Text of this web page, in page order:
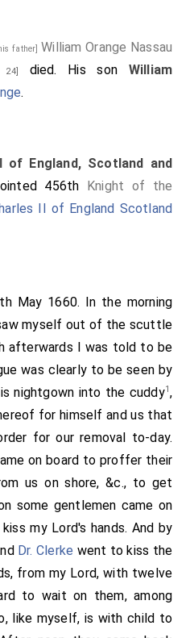
father] William Orange Nassau
died. His son William
.
of England, Scotland and
456th Knight of the
II of England Scotland
May 1660. In the morning
myself out of the scuttle
afterwards I was told to be
was clearly to be seen by
nightgown into the cuddy1,
for himself and us that
for our removal to-day.
on board to proffer their
us on shore, &c., to get
some gentlemen came on
my Lord's hands. And by
Dr. Clerke went to kiss the
from my Lord, with twelve
to wait on them, among
like myself, is with child to